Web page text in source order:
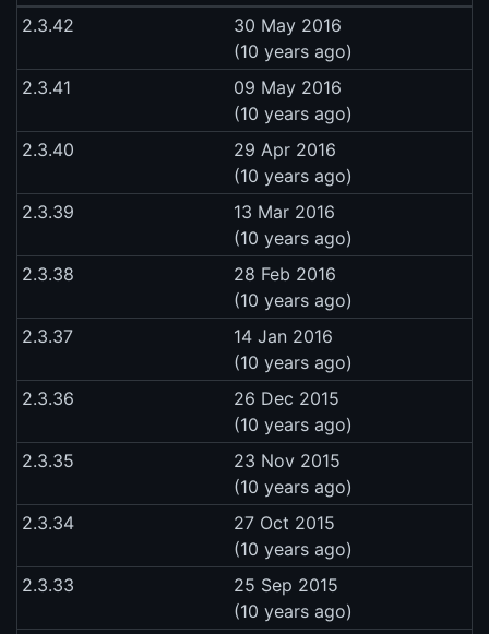
2.3.42
30 May 2016
(10 years ago)
2.3.41
09 May 2016
(10 years ago)
2.3.40
29 Apr 2016
(10 years ago)
2.3.39
13 Mar 2016
(10 years ago)
2.3.38
28 Feb 2016
(10 years ago)
2.3.37
14 Jan 2016
(10 years ago)
2.3.36
26 Dec 2015
(10 years ago)
2.3.35
23 Nov 2015
(10 years ago)
2.3.34
27 Oct 2015
(10 years ago)
2.3.33
25 Sep 2015
(10 years ago)